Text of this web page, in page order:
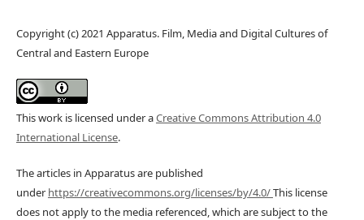
Copyright (c) 2021 Apparatus. Film, Media and Digital Cultures of
Central and Eastern Europe
This work is licensed under aCreative Commons Attribution 4.0
International License.
The articles in Apparatus are published
underhttps://creativecommons.org/licenses/by/4.0/This license
does not apply to the media referenced, which are subject to the